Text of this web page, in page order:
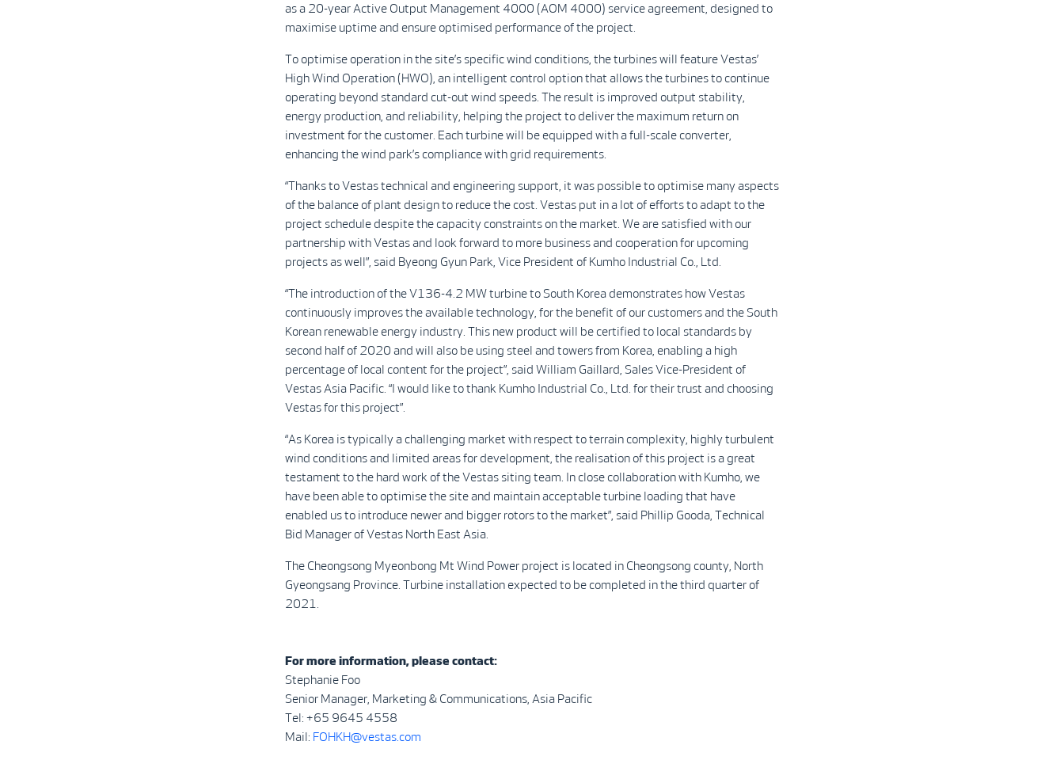
as a 20-year Active Output Management 4000 (AOM 4000) service agreement, designed to
maximise uptime and ensure optimised performance of the project.
To optimise operation in the site’s specific wind conditions, the turbines will feature Vestas’
High Wind Operation (HWO), an intelligent control option that allows the turbines to continue
operating beyond standard cut-out wind speeds. The result is improved output stability,
energy production, and reliability, helping the project to deliver the maximum return on
investment for the customer. Each turbine will be equipped with a full-scale converter,
enhancing the wind park’s compliance with grid requirements.
“Thanks to Vestas technical and engineering support, it was possible to optimise many aspects
of the balance of plant design to reduce the cost. Vestas put in a lot of efforts to adapt to the
project schedule despite the capacity constraints on the market. We are satisfied with our
partnership with Vestas and look forward to more business and cooperation for upcoming
projects as well”, said Byeong Gyun Park, Vice President of Kumho Industrial Co., Ltd.
“The introduction of the V136-4.2 MW turbine to South Korea demonstrates how Vestas
continuously improves the available technology, for the benefit of our customers and the South
Korean renewable energy industry. This new product will be certified to local standards by
second half of 2020 and will also be using steel and towers from Korea, enabling a high
percentage of local content for the project”, said William Gaillard, Sales Vice-President of
Vestas Asia Pacific. “I would like to thank Kumho Industrial Co., Ltd. for their trust and choosing
Vestas for this project”.
“As Korea is typically a challenging market with respect to terrain complexity, highly turbulent
wind conditions and limited areas for development, the realisation of this project is a great
testament to the hard work of the Vestas siting team. In close collaboration with Kumho, we
have been able to optimise the site and maintain acceptable turbine loading that have
enabled us to introduce newer and bigger rotors to the market”, said Phillip Gooda, Technical
Bid Manager of Vestas North East Asia.
The Cheongsong Myeonbong Mt Wind Power project is located in Cheongsong county, North
Gyeongsang Province. Turbine installation expected to be completed in the third quarter of
2021.
For more information, please contact:
Stephanie Foo
Senior Manager, Marketing & Communications, Asia Pacific
Tel: +65 9645 4558
Mail: FOHKH@vestas.com